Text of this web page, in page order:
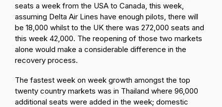
seats a week from the USA to Canada, this week,
assuming Delta Air Lines have enough pilots, there will
be 18,000 whilst to the UK there was 272,000 seats and
this week 42,000. The reopening of those two markets
alone would make a considerable difference in the
recovery process.
The fastest week on week growth amongst the top
twenty country markets was in Thailand where 96,000
additional seats were added in the week; domestic